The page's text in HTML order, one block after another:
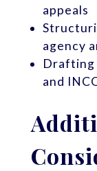
appeals
agency
Drafting
and